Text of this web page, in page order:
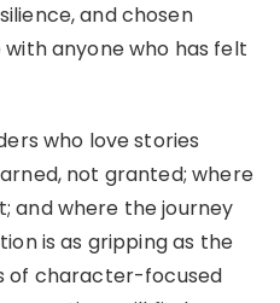
and chosen
anyone who has felt
who love stories
not granted; where
and where the journey
is as gripping as the
of character-focused